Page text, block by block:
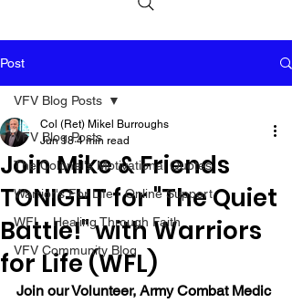
Post
VFV Blog Posts
The Colonel's Motivational Quotes
Warrior's For Life - Online Support
WFL - Healing Through Faith
VFV Community Blog
VFV Blog Posts
Join Mike & Friends
TONIGHT for "The Quiet
Battle!" with Warriors
for Life (WFL)
Col (Ret) Mikel Burroughs
Jun 18 4 min read
Join our Volunteer, Army Combat Medic